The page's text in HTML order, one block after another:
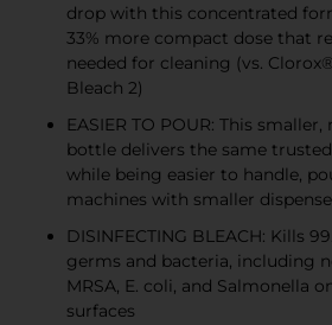
drop with this concentrated
33% more compact dose that
needed for cleaning (vs.
Bleach 2)
EASIER TO POUR: This
bottle delivers the same
while being easier to handle,
machines with smaller
DISINFECTING BLEACH: Kills
germs and bacteria, including
MRSA, E. coli, and Salmonella
surfaces